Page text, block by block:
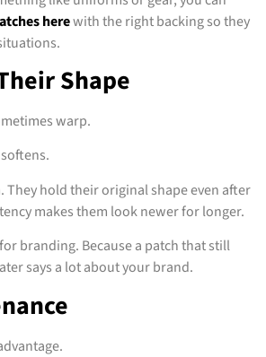
herewith the right backing so they
Shape
warp.
They hold their original shape even after
makes them look newer for longer.
branding. Because a patch that still
says a lot about your brand.